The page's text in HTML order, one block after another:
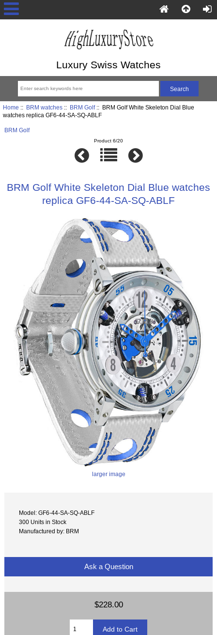
Luxury Swiss Watches
Home :: BRM watches:: BRM Golf:: BRM Golf White Skeleton Dial Blue
watches replica GF6-44-SA-SQ-ABLF
BRM Golf
Product 6/20
BRM Golf White Skeleton Dial Blue watches
replica GF6-44-SA-SQ-ABLF
larger image
Model: GF6-44-SA-SQ-ABLF
300 Units in Stock
Manufactured by: BRM
Ask a Question
$228.00